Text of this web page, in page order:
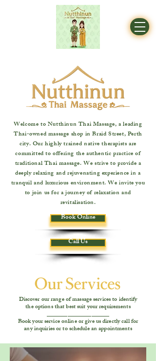
Welcome to Nutthinun Thai Massage, a leading
Thai-owned massage shop in Braid Street, Perth
city. Our highly trained native therapists are
committed to offering the authentic practice of
traditional Thai massage. We strive to provide a
deeply relaxing and rejuvenating experience in a
tranquil and luxurious environment. We invite you
to join us for a journey of relaxation and
revitalisation.
Book Online
Call Us
Discover our range of massage services to identify
the options that best suit your requirements
_____________________
Book your service online or give us directly call for
any inquiries or to schedule an appointments